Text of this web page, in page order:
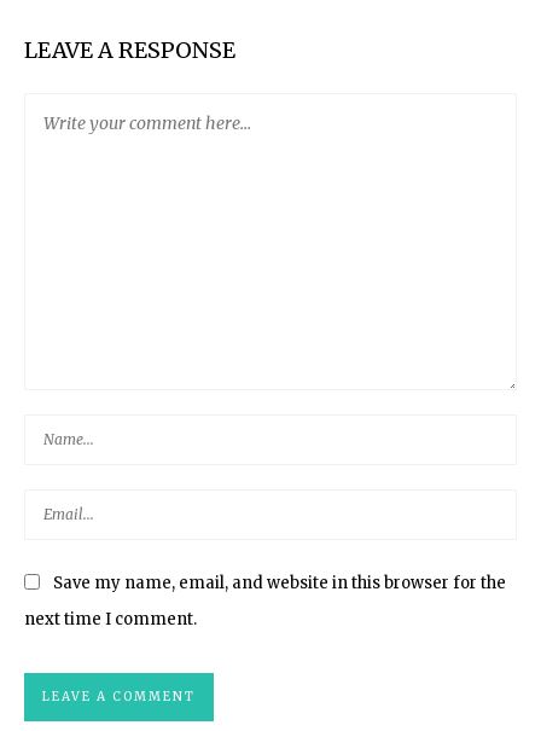
LEAVE A RESPONSE
Save my name, email, and website in this browser for the
next time I comment.